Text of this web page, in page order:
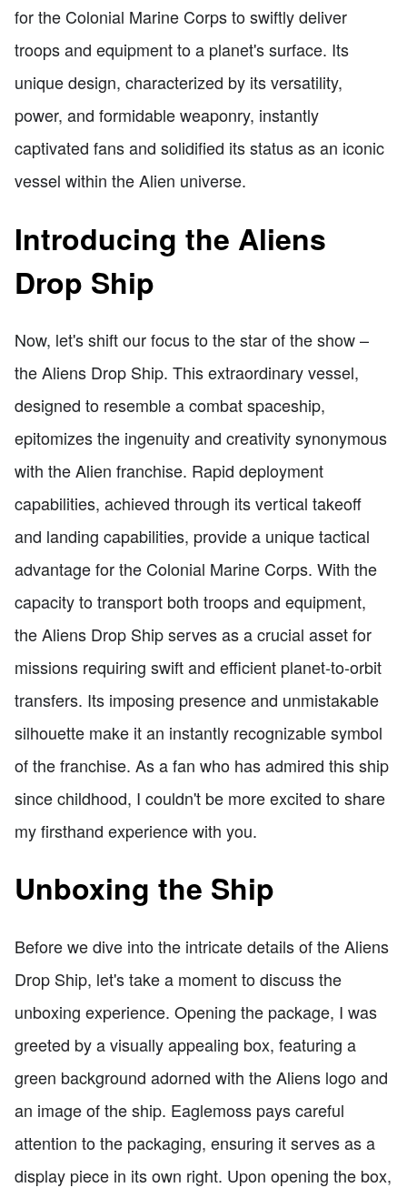
for the Colonial Marine Corps to swiftly deliver
troops and equipment to a planet's surface. Its
unique design, characterized by its versatility,
power, and formidable weaponry, instantly
captivated fans and solidified its status as an iconic
vessel within the Alien universe.
Introducing the Aliens
Drop Ship
Now, let's shift our focus to the star of the show –
the Aliens Drop Ship. This extraordinary vessel,
designed to resemble a combat spaceship,
epitomizes the ingenuity and creativity synonymous
with the Alien franchise. Rapid deployment
capabilities, achieved through its vertical takeoff
and landing capabilities, provide a unique tactical
advantage for the Colonial Marine Corps. With the
capacity to transport both troops and equipment,
the Aliens Drop Ship serves as a crucial asset for
missions requiring swift and efficient planet-to-orbit
transfers. Its imposing presence and unmistakable
silhouette make it an instantly recognizable symbol
of the franchise. As a fan who has admired this ship
since childhood, I couldn't be more excited to share
my firsthand experience with you.
Unboxing the Ship
Before we dive into the intricate details of the Aliens
Drop Ship, let's take a moment to discuss the
unboxing experience. Opening the package, I was
greeted by a visually appealing box, featuring a
green background adorned with the Aliens logo and
an image of the ship. Eaglemoss pays careful
attention to the packaging, ensuring it serves as a
display piece in its own right. Upon opening the box,